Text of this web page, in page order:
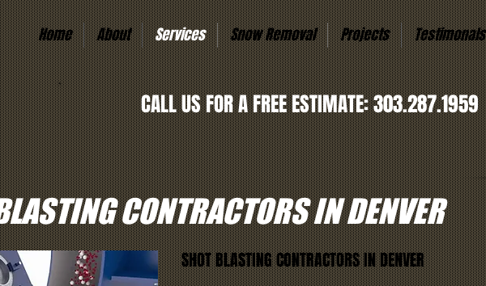
Home About Services Snow Removal Projects Testimonals
CALL US FOR A FREE ESTIMATE: 303.287.1959
CONTRACTORS IN DENVER
SHOT BLASTING CONTRACTORS IN DENVER